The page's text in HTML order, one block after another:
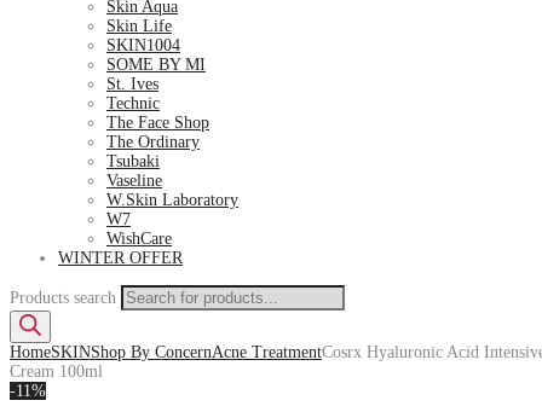
Skin Aqua
Skin Life
SKIN1004
SOME BY MI
St. Ives
Technic
The Face Shop
The Ordinary
Tsubaki
Vaseline
W.Skin Laboratory
W7
WishCare
WINTER OFFER
Products search
HomeSKINShop By ConcernAcne TreatmentCosrx Hyaluronic Acid
Cream 100ml
-11%